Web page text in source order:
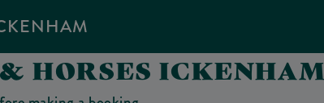
HORSES ICKENHAM